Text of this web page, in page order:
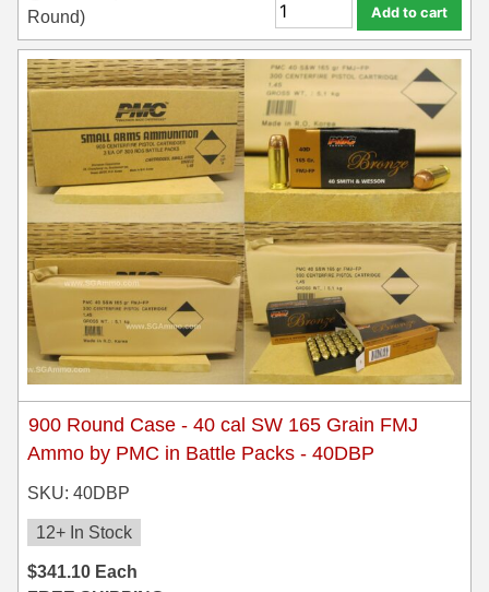
Round)
Add to cart
900 Round Case - 40 cal SW 165 Grain FMJ
Ammo by PMC in Battle Packs - 40DBP
SKU: 40DBP
12+ In Stock
$341.10 Each